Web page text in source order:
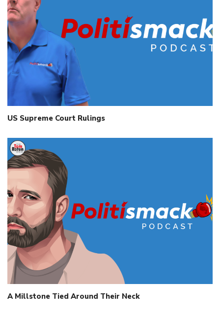
US Supreme Court Rulings
A Millstone Tied Around Their Neck